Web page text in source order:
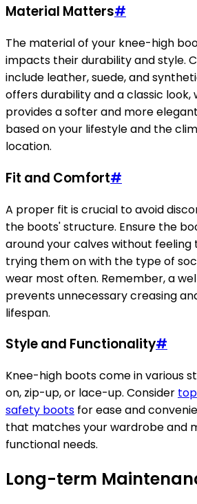
Material Matters#
The material of your knee-high
impacts their durability and style.
include leather, suede, and
offers durability and a classic look,
provides a softer and more
based on your lifestyle and the
location.
Fit and Comfort#
A proper fit is crucial to avoid
the boots' structure. Ensure the
around your calves without feeling
trying them on with the type of
wear most often. Remember, a
prevents unnecessary creasing
lifespan.
Style and Functionality#
Knee-high boots come in various
on, zip-up, or lace-up. Consider
safety boots for ease and
that matches your wardrobe and
functional needs.
Long-term